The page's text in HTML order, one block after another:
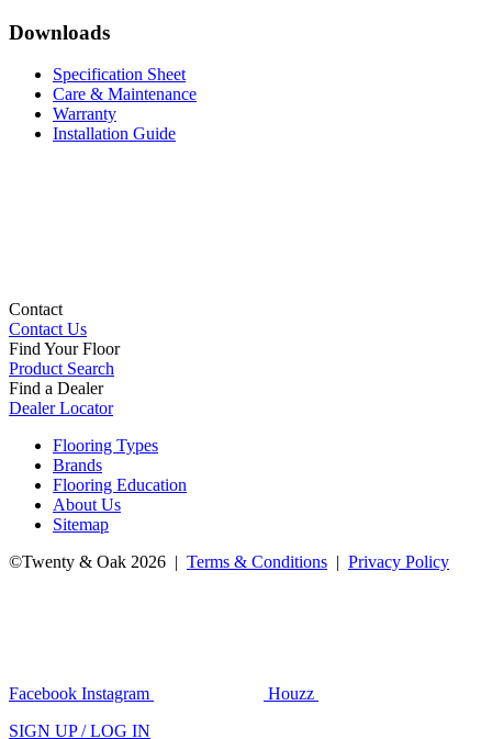
Downloads
Specification Sheet
Care & Maintenance
Warranty
Installation Guide
Contact
Contact Us
Find Your Floor
Product Search
Find a Dealer
Dealer Locator
Flooring Types
Brands
Flooring Education
About Us
Sitemap
©Twenty & Oak 2026 | Terms & Conditions | Privacy Policy
Facebook Instagram
Houzz
SIGN UP / LOG IN